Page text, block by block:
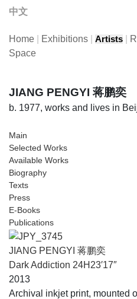
中文
Home Exhibitions Artists
Space
JIANG PENGYI 蒋鹏奕
b. 1977, works and lives in
Main
Selected Works
Available Works
Biography
Texts
Press
E-Books
Publications
JIANG PENGYI 蒋鹏奕
Dark Addiction 24H23′17″
2013
Archival inkjet print, mounted